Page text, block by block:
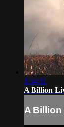
1:34:11
A Billion
A Billion